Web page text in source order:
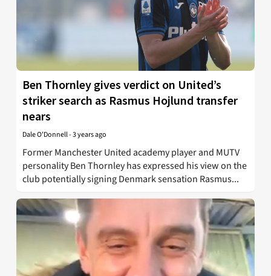
Ben Thornley gives verdict on United’s
striker search as Rasmus Hojlund transfer
nears
Dale O'Donnell-3 years ago
Former Manchester United academy player and MUTV
personality Ben Thornley has expressed his view on the
club potentially signing Denmark sensation Rasmus...